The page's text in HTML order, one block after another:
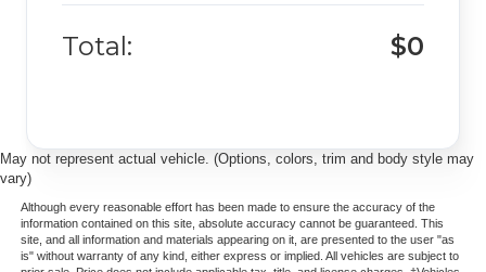
Total: $0
May not represent actual vehicle. (Options, colors, trim and body style may
vary)
Although every reasonable effort has been made to ensure the accuracy of the
information contained on this site, absolute accuracy cannot be guaranteed. This
site, and all information and materials appearing on it, are presented to the user "as
is" without warranty of any kind, either express or implied. All vehicles are subject to